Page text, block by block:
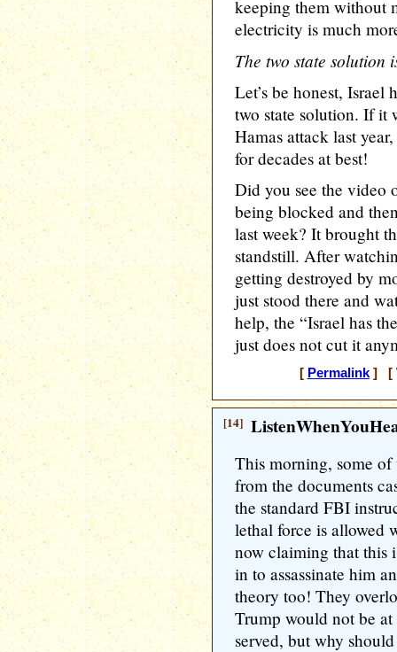
keeping them without
electricity is much
The two state solution
Let’s be honest, Israel
two state solution. If it
Hamas attack last
for decades at best!
Did you see the video
being blocked and
last week? It brought
standstill. After
getting destroyed by
just stood there and
help, the “Israel has
just does not cut it
[ Permalink] [
[14]
This morning, some of
from the documents
the standard FBI
lethal force is allowed
now claiming that this
in to assassinate him
theory too! They
Trump would not be
served, but why